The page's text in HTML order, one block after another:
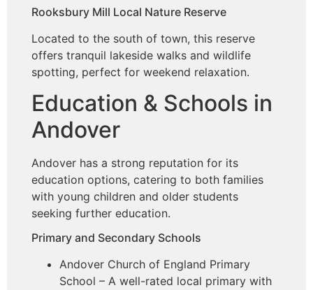
Rooksbury Mill Local Nature Reserve
Located to the south of town, this reserve
offers tranquil lakeside walks and wildlife
spotting, perfect for weekend relaxation.
Education & Schools in
Andover
Andover has a strong reputation for its
education options, catering to both families
with young children and older students
seeking further education.
Primary and Secondary Schools
Andover Church of England Primary
School – A well-rated local primary with